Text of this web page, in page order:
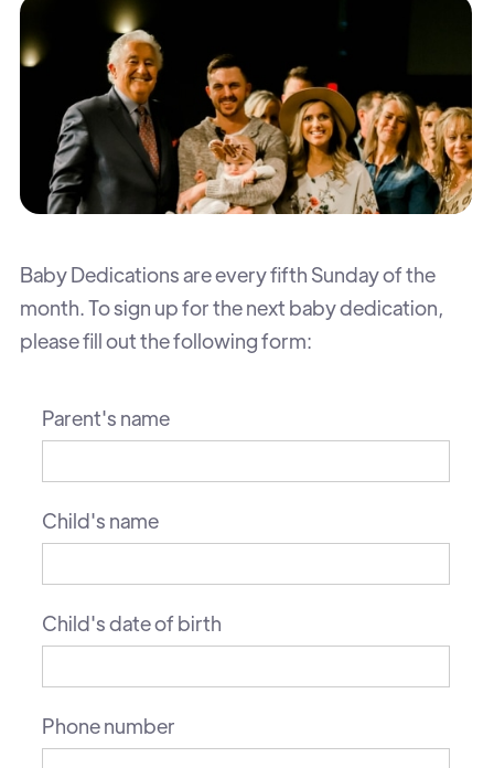
Baby Dedications are every fifth Sunday of the
month. To sign up for the next baby dedication,
please fill out the following form:
Parent's name
Child's name
Child's date of birth
Phone number